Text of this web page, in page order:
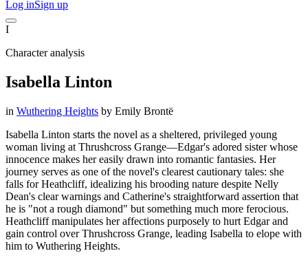
Log inSign up
I
Character analysis
Isabella Linton
in Wuthering Heights by Emily Brontë
Isabella Linton starts the novel as a sheltered, privileged young
woman living at Thrushcross Grange—Edgar's adored sister whose
innocence makes her easily drawn into romantic fantasies. Her
journey serves as one of the novel's clearest cautionary tales: she
falls for Heathcliff, idealizing his brooding nature despite Nelly
Dean's clear warnings and Catherine's straightforward assertion that
he is "not a rough diamond" but something much more ferocious.
Heathcliff manipulates her affections purposely to hurt Edgar and
gain control over Thrushcross Grange, leading Isabella to elope with
him to Wuthering Heights.